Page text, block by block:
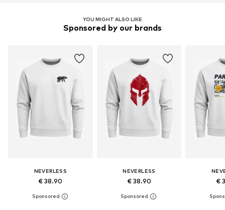
YOU MIGHT ALSO LIKE
Sponsored by our brands
NEVERLESS
€ 38.90
NEVERLESS
€ 38.90 €